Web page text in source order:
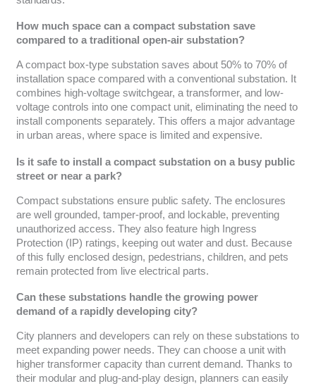
How much space can a compact substation save
compared to a traditional open-air substation?
A compact box-type substation saves about 50% to 70% of
installation space compared with a conventional substation. It
combines high-voltage switchgear, a transformer, and low-
voltage controls into one compact unit, eliminating the need to
install components separately. This offers a major advantage
in urban areas, where space is limited and expensive.
Is it safe to install a compact substation on a busy public
street or near a park?
Compact substations ensure public safety. The enclosures
are well grounded, tamper-proof, and lockable, preventing
unauthorized access. They also feature high Ingress
Protection (IP) ratings, keeping out water and dust. Because
of this fully enclosed design, pedestrians, children, and pets
remain protected from live electrical parts.
Can these substations handle the growing power
demand of a rapidly developing city?
City planners and developers can rely on these substations to
meet expanding power needs. They can choose a unit with
higher transformer capacity than current demand. Thanks to
their modular and plug-and-play design, planners can easily